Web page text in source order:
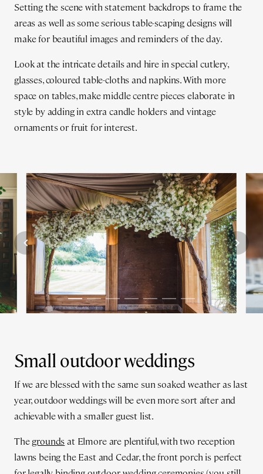
Setting the scene with statement backdrops to frame the
areas as well as some serious table-scaping designs will
make for beautiful images and reminders of the day.
Look at the intricate details and hire in special cutlery,
glasses, coloured table-cloths and napkins. With more
space on tables, make middle centre pieces elaborate in
style by adding in extra candle holders and vintage
ornaments or fruit for interest.
Small outdoor weddings
If we are blessed with the same sun soaked weather as last
year, outdoor weddings will be even more sort after and
achievable with a smaller guest list.
Thegroundsat Elmore are plentiful, with two reception
lawns being the East and Cedar, the front porch is perfect